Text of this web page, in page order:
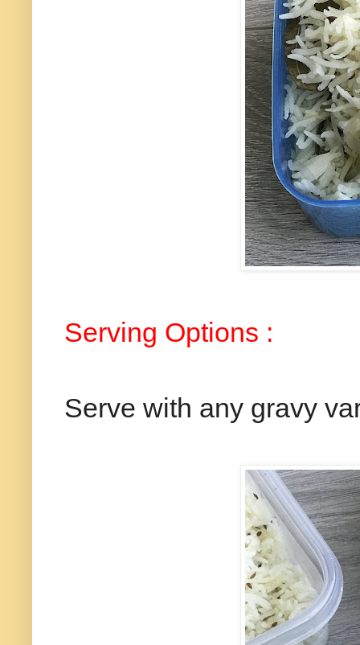
Serving Options :
Serve with any gravy